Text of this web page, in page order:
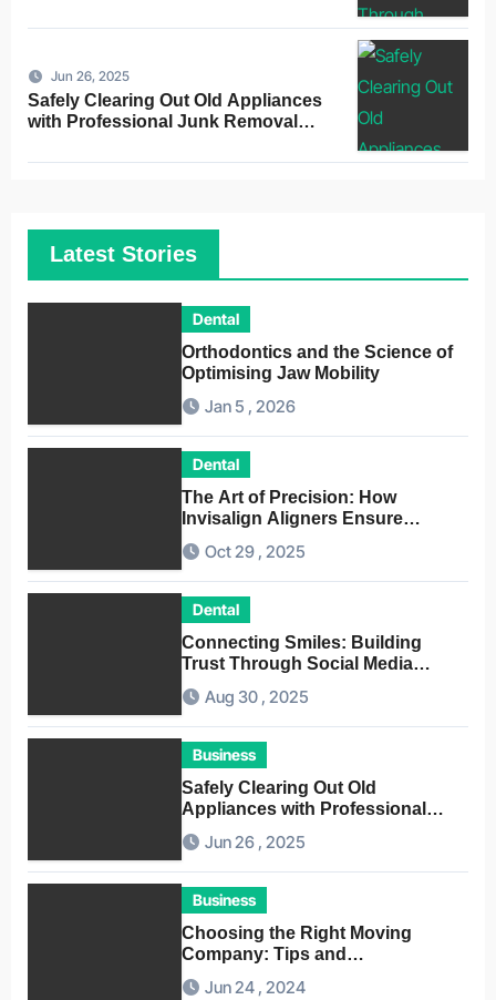
Jun 26, 2025
Safely Clearing Out Old Appliances
with Professional Junk Removal
Latest Stories
Dental
Orthodontics and the Science of
Optimising Jaw Mobility
Jan 5 , 2026
Dental
The Art of Precision: How
Invisalign Aligners Ensure
Optimal Dental Alignment
Oct 29 , 2025
Dental
Connecting Smiles: Building
Trust Through Social Media
Conversations for Dentists
Aug 30 , 2025
Business
Safely Clearing Out Old
Appliances with Professional
Junk Removal Service
Jun 26 , 2025
Business
Choosing the Right Moving
Company: Tips and
Considerations
Jun 24 , 2024